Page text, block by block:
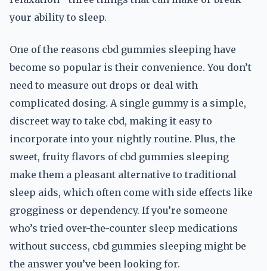
your ability to sleep.
One of the reasons cbd gummies sleeping have
become so popular is their convenience. You don’t
need to measure out drops or deal with
complicated dosing. A single gummy is a simple,
discreet way to take cbd, making it easy to
incorporate into your nightly routine. Plus, the
sweet, fruity flavors of cbd gummies sleeping
make them a pleasant alternative to traditional
sleep aids, which often come with side effects like
grogginess or dependency. If you’re someone
who’s tried over-the-counter sleep medications
without success, cbd gummies sleeping might be
the answer you’ve been looking for.